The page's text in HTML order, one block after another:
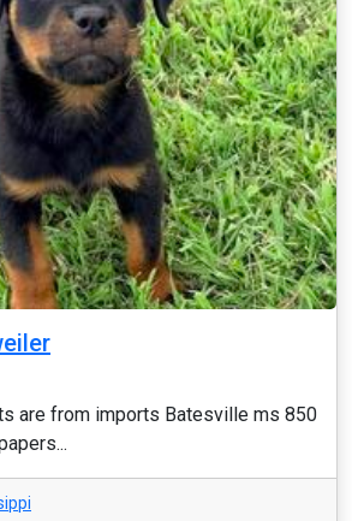
are from imports Batesville ms 850